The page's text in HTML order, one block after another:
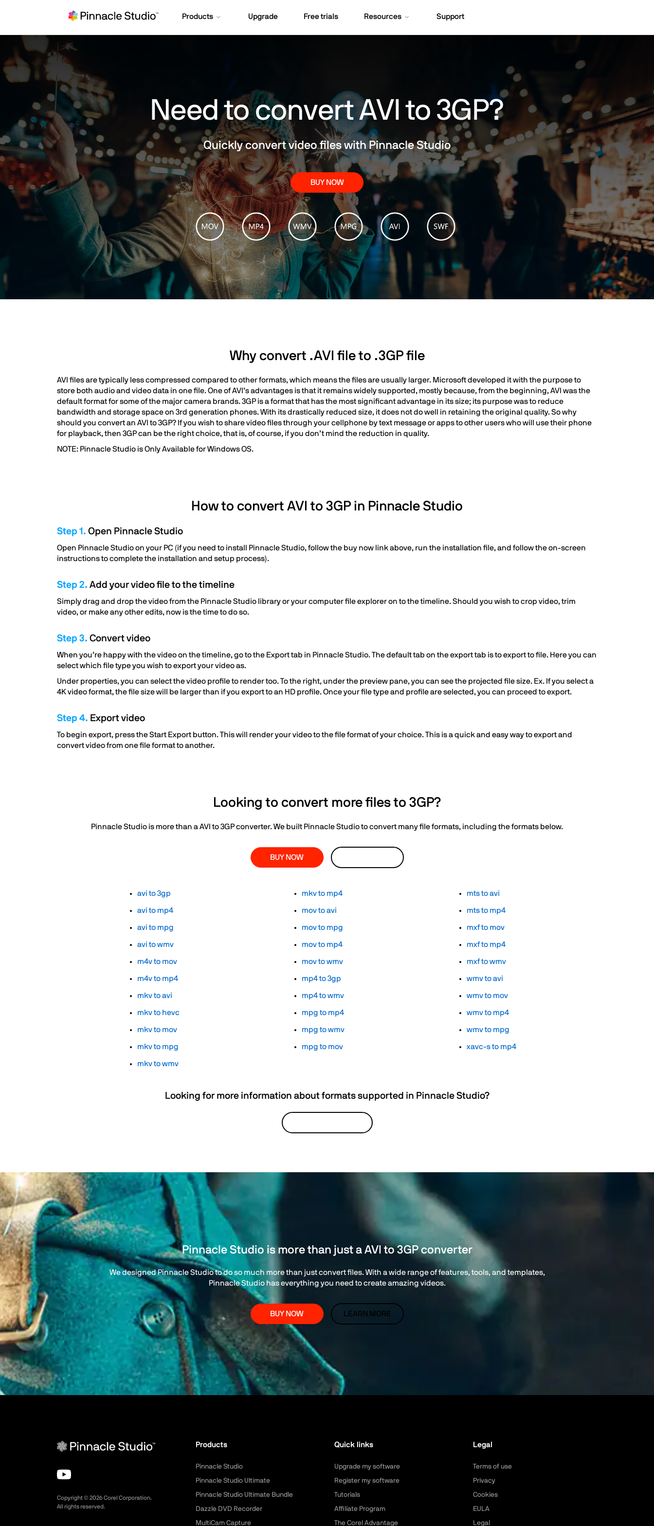
Products Upgrade Free trials Resources Support
Need to convert AVI to 3GP?
Quickly convert video files with Pinnacle Studio
BUY NOW
Why convert .AVI file to .3GP file
AVI files are typically less compressed compared to other formats, which means the files are usually larger. Microsoft developed it with the purpose to
store both audio and video data in one file. One of AVI’s advantages is that it remains widely supported, mostly because, from the beginning, AVI was the
default format for some of the major camera brands. 3GP is a format that has the most significant advantage in its size; its purpose was to reduce
bandwidth and storage space on 3rd generation phones. With its drastically reduced size, it does not do well in retaining the original quality. So why
should you convert an AVI to 3GP? If you wish to share video files through your cellphone by text message or apps to other users who will use their phone
for playback, then 3GP can be the right choice, that is, of course, if you don’t mind the reduction in quality.
NOTE: Pinnacle Studio is Only Available for Windows OS.
How to convert AVI to 3GP in Pinnacle Studio
Step 1. Open Pinnacle Studio
Open Pinnacle Studio on your PC (if you need to install Pinnacle Studio, follow the buy now link above, run the installation file, and follow the on-screen
instructions to complete the installation and setup process).
Step 2. Add your video file to the timeline
Simply drag and drop the video from the Pinnacle Studio library or your computer file explorer on to the timeline. Should you wish to crop video, trim
video, or make any other edits, now is the time to do so.
Step 3. Convert video
When you’re happy with the video on the timeline, go to the Export tab in Pinnacle Studio. The default tab on the export tab is to export to file. Here you can
select which file type you wish to export your video as.
Under properties, you can select the video profile to render too. To the right, under the preview pane, you can see the projected file size. Ex. If you select a
4K video format, the file size will be larger than if you export to an HD profile. Once your file type and profile are selected, you can proceed to export.
Step 4. Export video
To begin export, press the Start Export button. This will render your video to the file format of your choice. This is a quick and easy way to export and
convert video from one file format to another.
Looking to convert more files to 3GP?
Pinnacle Studio is more than a AVI to 3GP converter. We built Pinnacle Studio to convert many file formats, including the formats below.
BUY NOW
avi to 3gp
avi to mp4
avi to mpg
avi to wmv
m4v to mov
m4v to mp4
mkv to avi
mkv to hevc
mkv to mov
mkv to mpg
mkv to wmv
mkv to mp4
mov to avi
mov to mpg
mov to mp4
mov to wmv
mp4 to 3gp
mp4 to wmv
mpg to mp4
mpg to wmv
mpg to mov
mts to avi
mts to mp4
mxf to mov
mxf to mp4
mxf to wmv
wmv to avi
wmv to mov
wmv to mp4
wmv to mpg
xavc-s to mp4
Looking for more information about formats supported in Pinnacle Studio?
Pinnacle Studio is more than just a AVI to 3GP converter
We designed Pinnacle Studio to do so much more than just convert files. With a wide range of features, tools, and templates,
Pinnacle Studio has everything you need to create amazing videos.
BUY NOW LEARN MORE
Copyright © 2026Corel Corporation.
All rights reserved.
Products
Pinnacle Studio
Pinnacle Studio Ultimate
Pinnacle Studio Ultimate Bundle
Dazzle DVD Recorder
MultiCam Capture
Quick links
Upgrade my software
Register my software
Tutorials
Affiliate Program
The Corel Advantage
Legal
Terms of use
Privacy
Cookies
EULA
Legal